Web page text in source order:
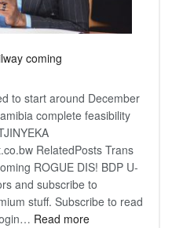
coming
to start around December
complete feasibility
RelatedPosts Trans
ROGUE DIS! BDP U-
and subscribe to
stuff. Subscribe to read
Read more: